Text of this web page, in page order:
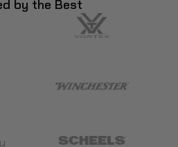
by the Best